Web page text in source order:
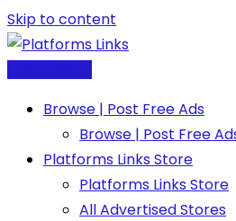
Skip to content
Browse | Post Free Ads
Browse | Post Free
Platforms Links Store
Platforms Links Store
All Advertised Stores